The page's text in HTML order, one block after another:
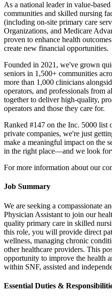
As a national leader in value-
communities and skilled nursing
(including on-site primary care
Organizations, and Medicare
proven to enhance health
create new financial opportunities.
Founded in 2021, we've grown
seniors in 1,500+ communities
more than 1,000 clinicians
operators, and professionals from
together to deliver high-quality,
operators and those they care for.
Ranked #147 on the Inc. 5000 list
private companies, we're just
make a meaningful impact on the
in the right place—and we look
For more information about our
Job Summary
We are seeking a compassionate
Physician Assistant to join our
quality primary care in skilled
this role, you will provide direct
wellness, managing chronic
other healthcare providers. This
opportunity to improve the health
within SNF, assisted and
Essential Duties &